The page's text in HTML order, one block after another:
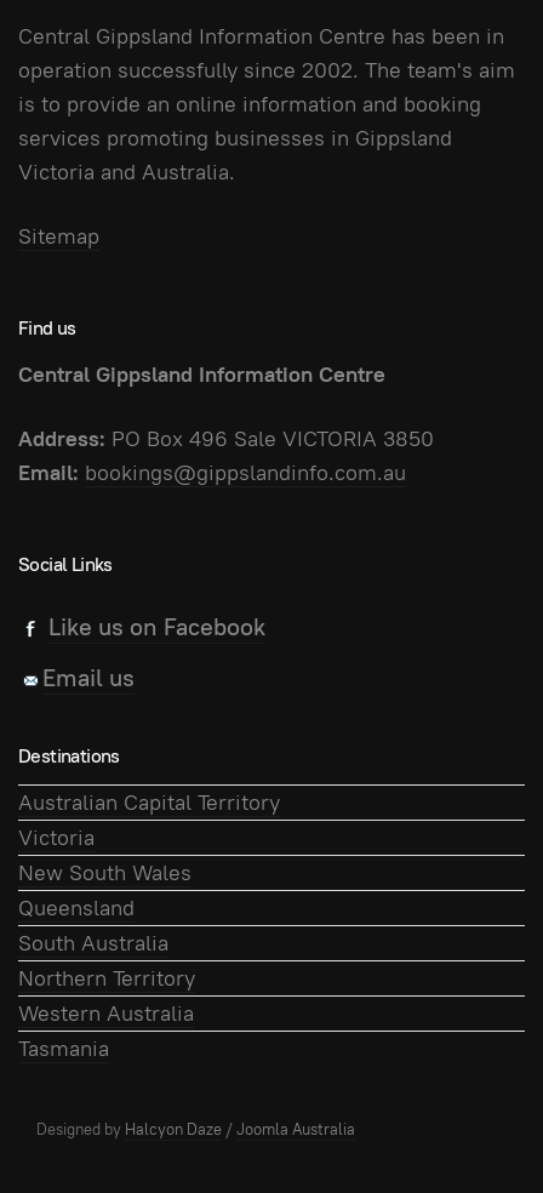
Central Gippsland Information Centre has been in
operation successfully since 2002. The team's aim
is to provide an online information and booking
services promoting businesses in Gippsland
Victoria and Australia.
Sitemap
Find us
Central Gippsland Information Centre
Address: PO Box 496 Sale VICTORIA 3850
Email: bookings@gippslandinfo.com.au
Social Links
Like us on Facebook
Email us
Destinations
Australian Capital Territory
Victoria
New South Wales
Queensland
South Australia
Northern Territory
Western Australia
Tasmania
Designed by Halcyon Daze /Joomla Australia